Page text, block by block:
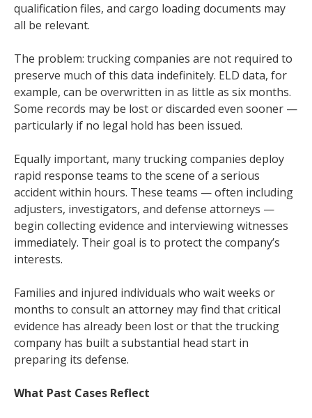
qualification files, and cargo loading documents may
all be relevant.
The problem: trucking companies are not required to
preserve much of this data indefinitely. ELD data, for
example, can be overwritten in as little as six months.
Some records may be lost or discarded even sooner —
particularly if no legal hold has been issued.
Equally important, many trucking companies deploy
rapid response teams to the scene of a serious
accident within hours. These teams — often including
adjusters, investigators, and defense attorneys —
begin collecting evidence and interviewing witnesses
immediately. Their goal is to protect the company’s
interests.
Families and injured individuals who wait weeks or
months to consult an attorney may find that critical
evidence has already been lost or that the trucking
company has built a substantial head start in
preparing its defense.
What Past Cases Reflect